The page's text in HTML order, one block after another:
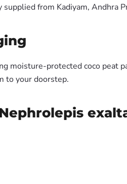
from Kadiyam, Andhra
moisture-protected coco peat
to your doorstep.